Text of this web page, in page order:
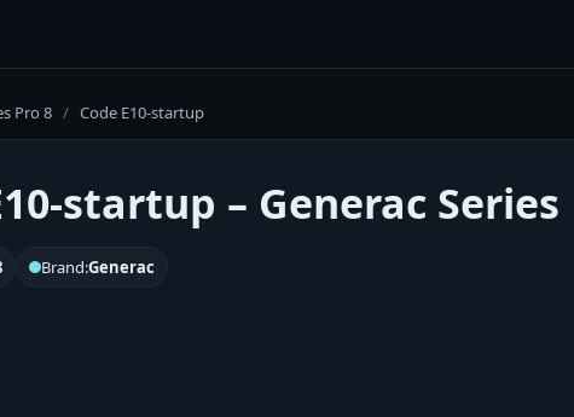
Pro 8 / Code E10-startup
startup – Generac Series
Brand:Generac